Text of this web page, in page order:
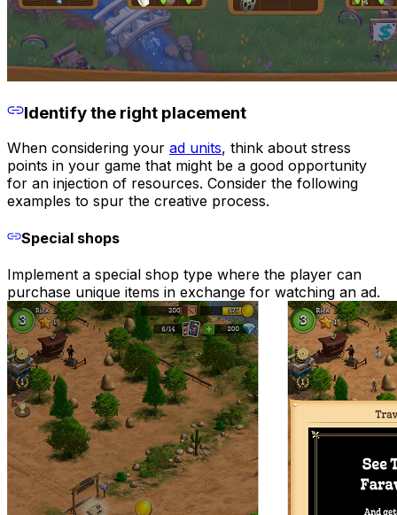
Identify the right placement
When considering your ad units, think about stress
points in your game that might be a good opportunity
for an injection of resources. Consider the following
examples to spur the creative process.
Special shops
Implement a special shop type where the player can
purchase unique items in exchange for watching an ad.